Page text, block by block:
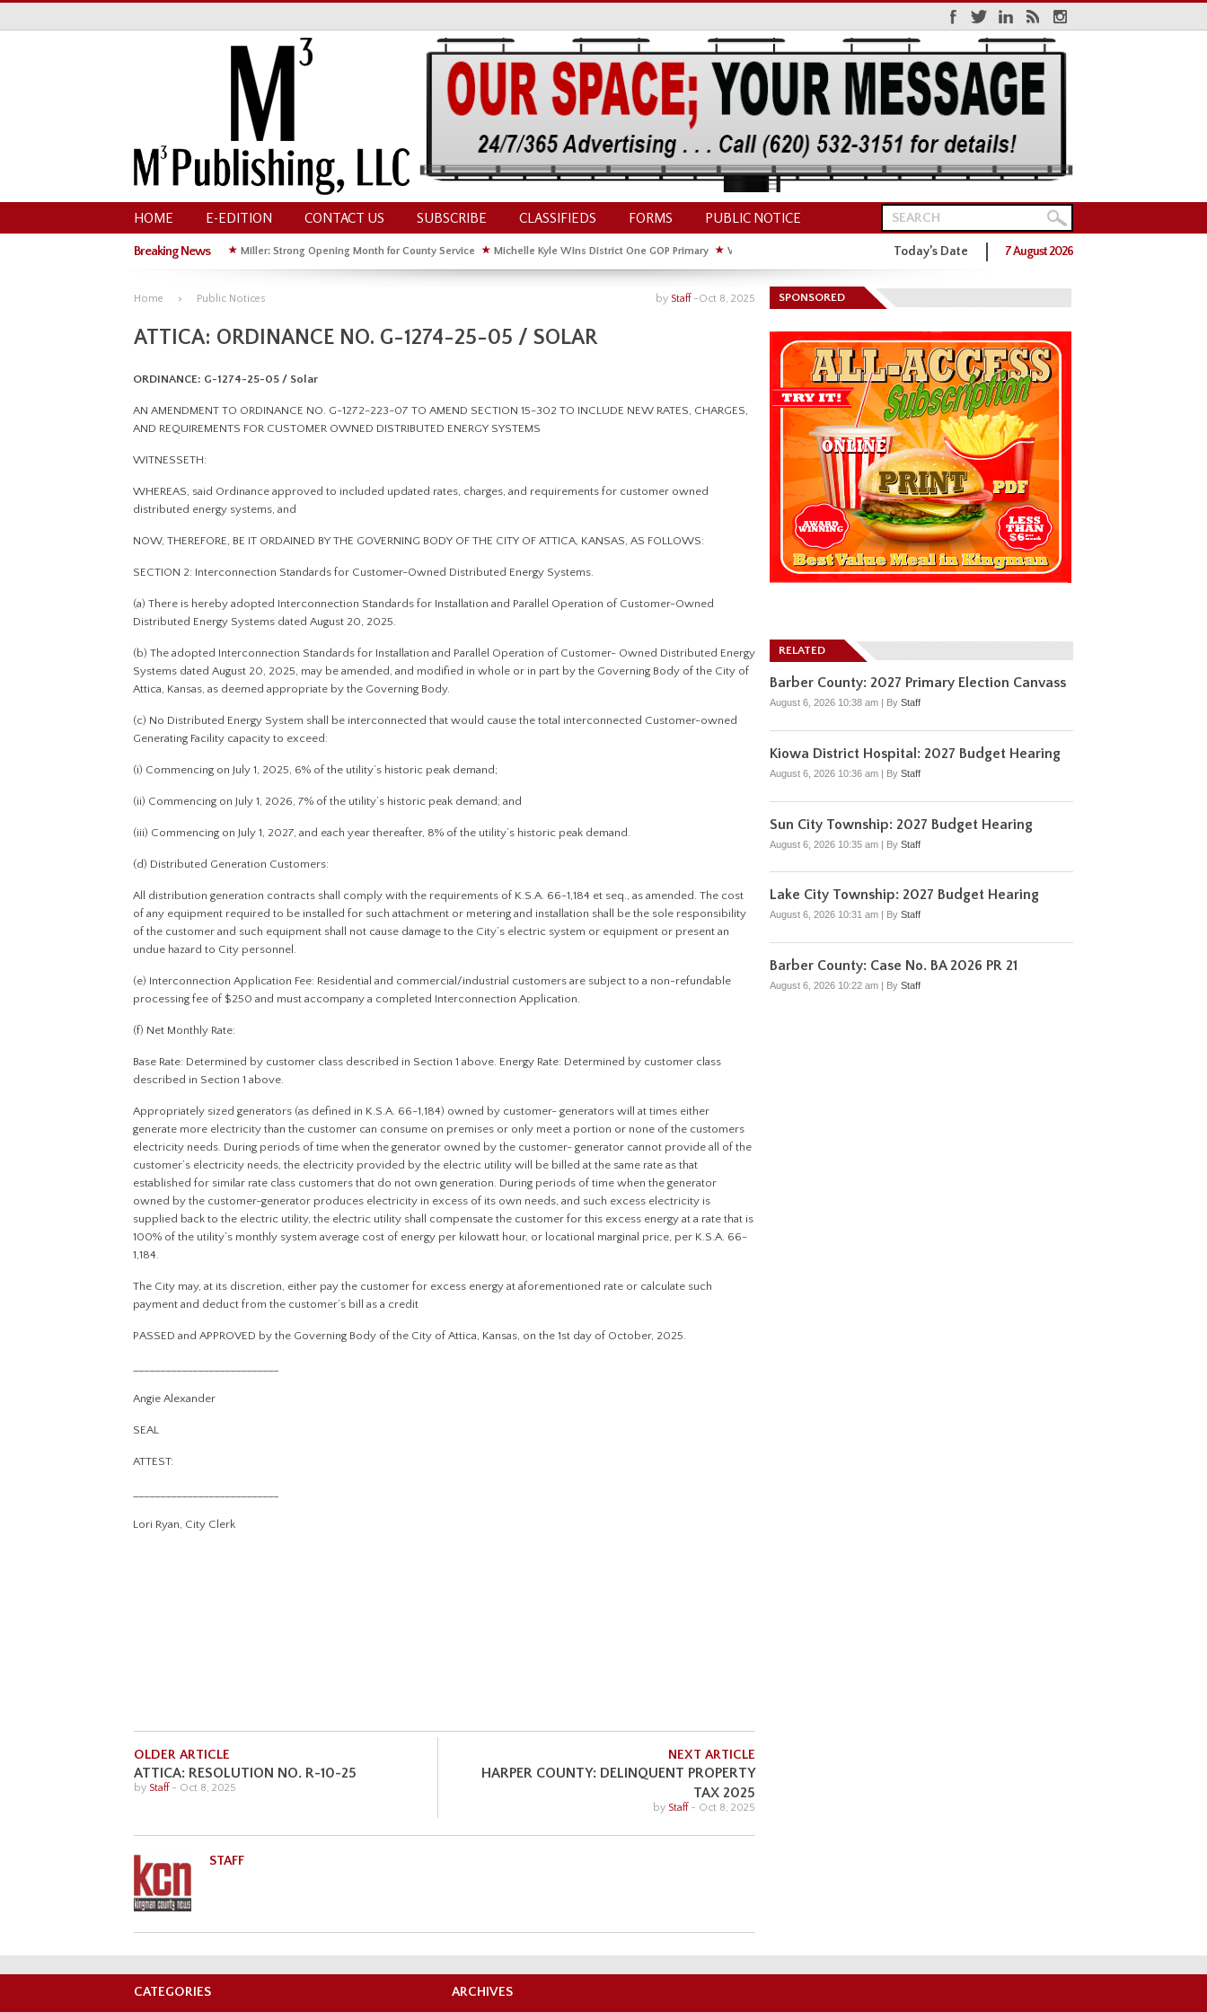
HOME E-EDITION CONTACT US SUBSCRIBE CLASSIFIEDS FORMS PUBLIC NOTICE
Breaking News ★ Miller: Strong Opening Month for County Service ★ Michelle Kyle Wins District One GOP Primary ★ Waldschmidt Wins District One GOP Primary
Hoffman Wins GOP Primary for State House ★ Facebook Post About Chickens Elicits Controversy
Today’s Date 7 August 2026
Home Public Notices Oct 8, 2025
by Staff-
ATTICA: ORDINANCE NO. G-1274-25-05 / SOLAR
ORDINANCE: G-1274-25-05 / Solar
AN AMENDMENT TO ORDINANCE NO. G-1272-223-07 TO AMEND SECTION 15-302 TO INCLUDE NEW RATES, CHARGES,
AND REQUIREMENTS FOR CUSTOMER OWNED DISTRIBUTED ENERGY SYSTEMS
WITNESSETH:
WHEREAS, said Ordinance approved to included updated rates, charges, and requirements for customer owned
distributed energy systems, and
NOW, THEREFORE, BE IT ORDAINED BY THE GOVERNING BODY OF THE CITY OF ATTICA, KANSAS, AS FOLLOWS:
SECTION 2: Interconnection Standards for Customer-Owned Distributed Energy Systems.
(a) There is hereby adopted Interconnection Standards for Installation and Parallel Operation of Customer-Owned
Distributed Energy Systems dated August 20, 2025.
(b) The adopted Interconnection Standards for Installation and Parallel Operation of Customer- Owned Distributed Energy
Systems dated August 20, 2025, may be amended, and modified in whole or in part by the Governing Body of the City of
Attica, Kansas, as deemed appropriate by the Governing Body.
(c) No Distributed Energy System shall be interconnected that would cause the total interconnected Customer-owned
Generating Facility capacity to exceed:
(i) Commencing on July 1, 2025, 6% of the utility’s historic peak demand;
(ii) Commencing on July 1, 2026, 7% of the utility’s historic peak demand; and
(iii) Commencing on July 1, 2027, and each year thereafter, 8% of the utility’s historic peak demand.
(d) Distributed Generation Customers:
All distribution generation contracts shall comply with the requirements of K.S.A. 66-1,184 et seq., as amended. The cost
of any equipment required to be installed for such attachment or metering and installation shall be the sole responsibility
of the customer and such equipment shall not cause damage to the City’s electric system or equipment or present an
undue hazard to City personnel.
(e) Interconnection Application Fee: Residential and commercial/industrial customers are subject to a non-refundable
processing fee of $250 and must accompany a completed Interconnection Application.
(f) Net Monthly Rate:
Base Rate: Determined by customer class described in Section 1 above. Energy Rate: Determined by customer class
described in Section 1 above.
Appropriately sized generators (as defined in K.S.A. 66-1,184) owned by customer- generators will at times either
generate more electricity than the customer can consume on premises or only meet a portion or none of the customers
electricity needs. During periods of time when the generator owned by the customer- generator cannot provide all of the
customer’s electricity needs, the electricity provided by the electric utility will be billed at the same rate as that
established for similar rate class customers that do not own generation. During periods of time when the generator
owned by the customer-generator produces electricity in excess of its own needs, and such excess electricity is
supplied back to the electric utility, the electric utility shall compensate the customer for this excess energy at a rate that is
100% of the utility’s monthly system average cost of energy per kilowatt hour, or locational marginal price, per K.S.A. 66-
1,184.
The City may, at its discretion, either pay the customer for excess energy at aforementioned rate or calculate such
payment and deduct from the customer’s bill as a credit
PASSED and APPROVED by the Governing Body of the City of Attica, Kansas, on the 1st day of October, 2025.
Angie Alexander
SEAL
ATTEST:
Lori Ryan, City Clerk
OLDER ARTICLE
ATTICA: RESOLUTION NO. R-10-25
by Staff - Oct 8, 2025
NEXT ARTICLE
HARPER COUNTY: DELINQUENT PROPERTY
TAX 2025
by Staff - Oct 8, 2025
STAFF
SPONSORED
RELATED
Barber County: 2027 Primary Election Canvass
August 6, 2026 10:38 am | By Staff
Kiowa District Hospital: 2027 Budget Hearing
August 6, 2026 10:36 am | By Staff
Sun City Township: 2027 Budget Hearing
August 6, 2026 10:35 am | By Staff
Lake City Township: 2027 Budget Hearing
August 6, 2026 10:31 am By Staff
Barber County: Case No. BA 2026 PR 21
August 6, 2026 10:22 am | By Staff
CATEGORIES ARCHIVES